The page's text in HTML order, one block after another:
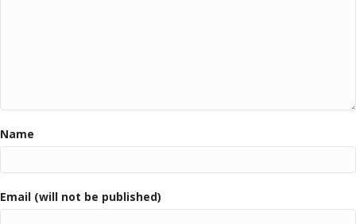
Name
Email (will not be published)